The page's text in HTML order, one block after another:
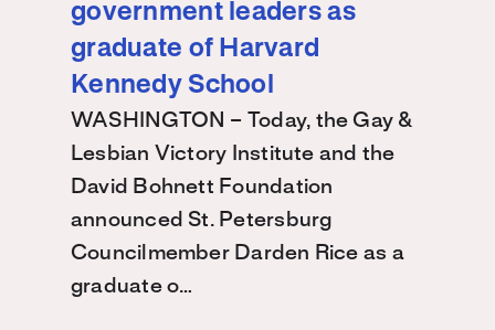
government leaders as
graduate of Harvard
Kennedy School
WASHINGTON – Today, the Gay &
Lesbian Victory Institute and the
David Bohnett Foundation
announced St. Petersburg
Councilmember Darden Rice as a
graduate o…